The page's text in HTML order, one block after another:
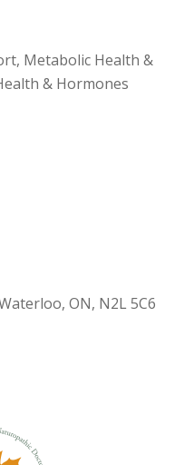
Metabolic Health &
& Hormones
ON, N2L 5C6